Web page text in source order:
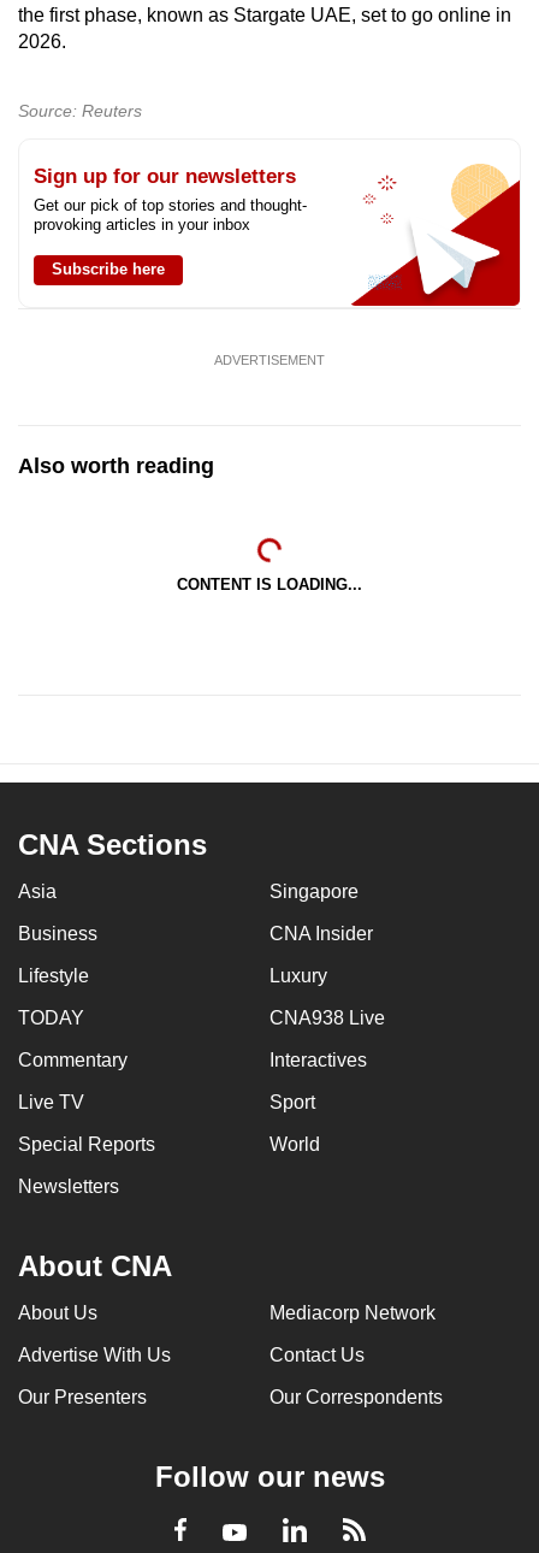
the first phase, known as Stargate UAE, set to go online in
2026.
Source: Reuters
Sign up for our newsletters
Get our pick of top stories and thought-
provoking articles in your inbox
Subscribe here
ADVERTISEMENT
Also worth reading
CONTENT IS LOADING...
CNA Sections
Asia Singapore
Business CNA Insider
Lifestyle Luxury
TODAY CNA938 Live
Commentary Interactives
Live TV Sport
Special Reports World
Newsletters
About CNA
About Us Mediacorp Network
Advertise With Us Contact Us
Our Presenters Our Correspondents
Follow our news
Facebook
YoutubeLinkedInRSS